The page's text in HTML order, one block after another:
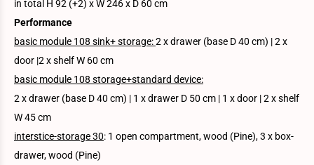
in total H 92 (+2) x W 246 x D 60 cm
Performance
basic module 108 sink+ storage:2 x drawer (base D 40 cm) | 2 x
door |2 x shelf W 60 cm
basic module 108 storage+standard device:
2 x drawer (base D 40 cm) | 1 x drawer D 50 cm | 1 x door | 2 x shelf
W 45 cm
interstice-storage 30: 1 open compartment, wood (Pine), 3 x box-
drawer, wood (Pine)